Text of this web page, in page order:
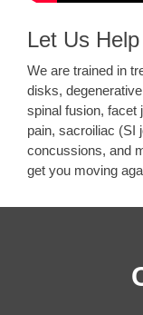
Let Us
We are trained in
disks,
spinal fusion, facet
pain, sacroiliac (SI
concussions, and
get you moving